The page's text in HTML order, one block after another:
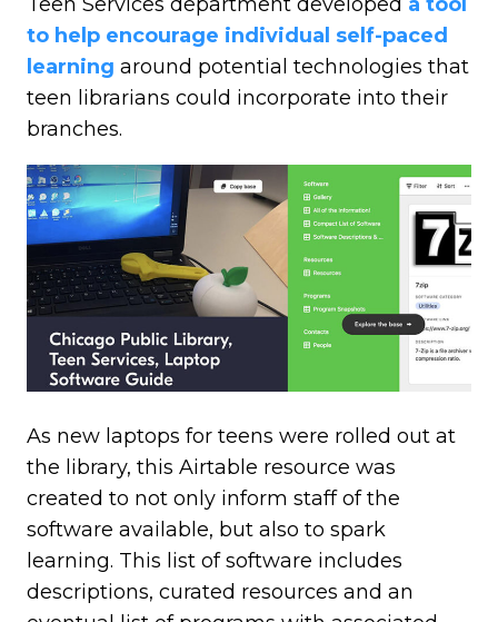
to help encourage individual self-paced
learning around potential technologies that
teen librarians could incorporate into their
branches.
As new laptops for teens were rolled out at
the library, this Airtable resource was
created to not only inform staff of the
software available, but also to spark
learning. This list of software includes
descriptions, curated resources and an